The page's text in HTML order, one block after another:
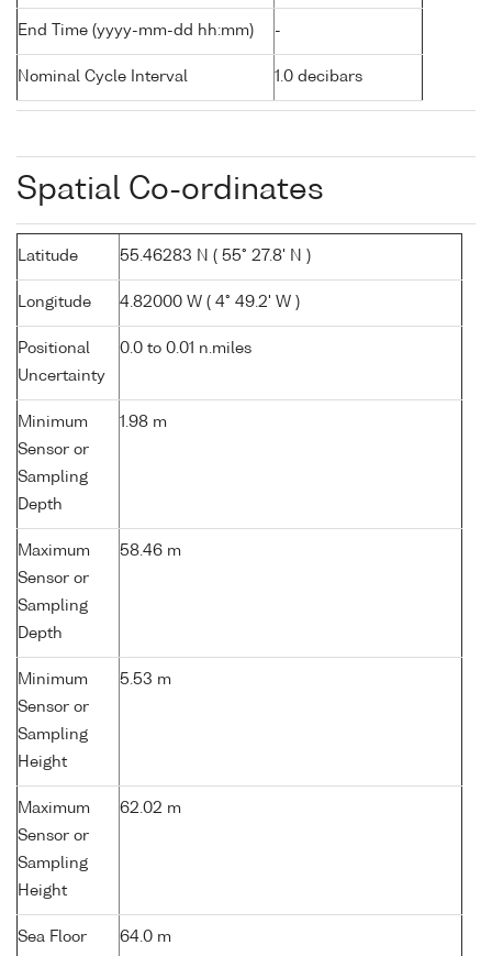
End Time (yyyy-mm-dd hh:mm) -
Nominal Cycle Interval 1.0 decibars
Spatial Co-ordinates
Latitude 55.46283 N ( 55° 27.8' N )
Longitude 4.82000 W ( 4° 49.2' W )
Positional
Uncertainty
0.0 to 0.01 n.miles
Minimum
Sensor or
Sampling
Depth
1.98 m
Maximum
Sensor or
Sampling
Depth
58.46 m
Minimum
Sensor or
Sampling
Height
5.53 m
Maximum
Sensor or
Sampling
Height
62.02 m
Sea Floor
64.0 m